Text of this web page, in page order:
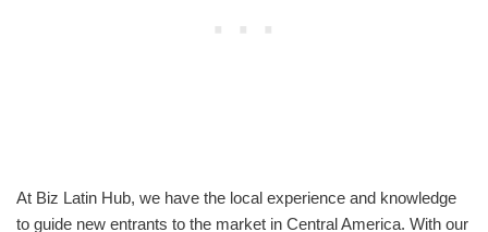
At Biz Latin Hub, we have the local experience and knowledge
to guide new entrants to the market in Central America. With our